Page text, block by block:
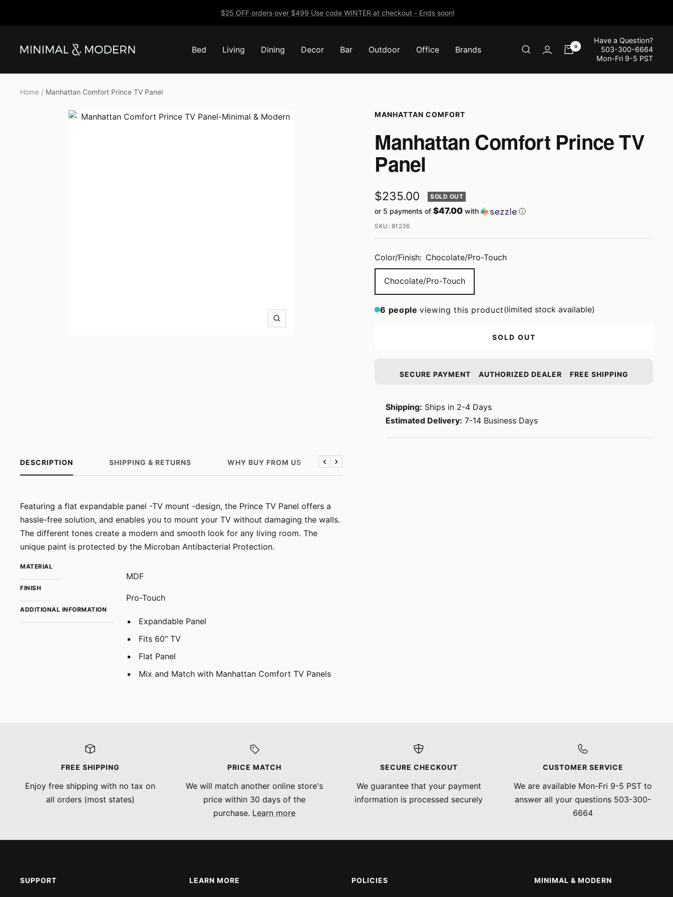
$25 OFF orders over $499 Use code WINTER at checkout - Ends soon!
Bed Living Dining Decor Bar Outdoor Office Brands
Minimal
Modern
0
Have a Question?
503-300-6664
Mon-Fri 9-5 PST
Home Manhattan Comfort Prince TV Panel
Zoom
MANHATTAN COMFORT
Manhattan Comfort Prince TV
Panel
Sale
price
$235.00 SOLD OUT
or 5 payments of$47.00 with ⓘ
SKU: 81236
Color/Finish: Chocolate/Pro-Touch
Chocolate/Pro-Touch
6 peopleviewing this product(limited stock available)
SOLD OUT
SECURE PAYMENT AUTHORIZED DEALER FREE SHIPPING
Shipping: Ships in 2-4 Days
Estimated Delivery: 7-14 Business Days
DESCRIPTION SHIPPING & RETURNS WHY BUY FROM US Previous
Next
Featuring a flat expandable panel -TV mount -design, the Prince TV Panel offers a
hassle-free solution, and enables you to mount your TV without damaging the walls.
The different tones create a modern and smooth look for any living room. The
unique paint is protected by the Microban Antibacterial Protection.
MATERIAL
MDF
FINISH
Pro-Touch
ADDITIONAL INFORMATION
Expandable Panel
Fits 60" TV
Flat Panel
Mix and Match with Manhattan Comfort TV Panels
FREE SHIPPING
Enjoy free shipping with no tax on
all orders (most states)
PRICE MATCH
We will match another online store's
price within 30 days of the
purchase. Learn more
SECURE CHECKOUT
We guarantee that your payment
information is processed securely
CUSTOMER SERVICE
We are available Mon-Fri 9-5 PST to
answer all your questions 503-300-
6664
SUPPORT LEARN MORE POLICIES MINIMAL & MODERN